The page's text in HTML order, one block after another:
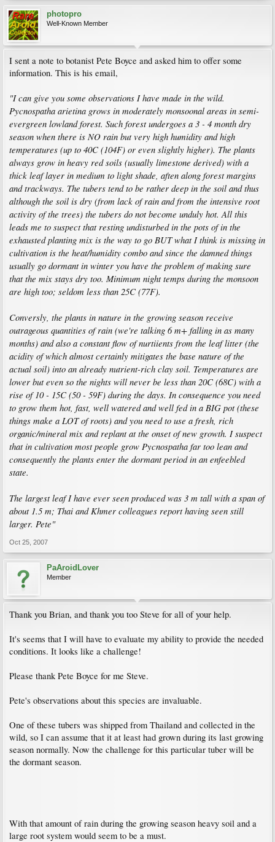
photopro
Well-Known Member
I sent a note to botanist Pete Boyce and asked him to offer some
information. This is his email,
"I can give you some observations I have made in the wild.
Pycnospatha arietina grows in moderately monsoonal areas in semi-
evergreen lowland forest. Such forest undergoes a 3 - 4 month dry
season when there is NO rain but very high humidity and high
temperatures (up to 40C (104F) or even slightly higher). The plants
always grow in heavy red soils (usually limestone derived) with a
thick leaf layer in medium to light shade, aften along forest margins
and trackways. The tubers tend to be rather deep in the soil and thus
although the soil is dry (from lack of rain and from the intensive root
activity of the trees) the tubers do not become unduly hot. All this
leads me to suspect that resting undisturbed in the pots of in the
exhausted planting mix is the way to go BUT what I think is missing in
cultivation is the heat/humidity combo and since the damned things
usually go dormant in winter you have the problem of making sure
that the mix stays dry too. Minimum night temps during the monsoon
are high too; seldom less than 25C (77F).
Conversly, the plants in nature in the growing season receive
outrageous quantities of rain (we're talking 6 m+ falling in as many
months) and also a constant flow of nurtiients from the leaf litter (the
acidity of which almost certainly mitigates the base nature of the
actual soil) into an already nutrient-rich clay soil. Temperatures are
lower but even so the nights will never be less than 20C (68C) with a
rise of 10 - 15C (50 - 59F) during the days. In consequence you need
to grow them hot, fast, well watered and well fed in a BIG pot (these
things make a LOT of roots) and you need to use a fresh, rich
organic/mineral mix and replant at the onset of new growth. I suspect
that in cultivation most people grow Pycnospatha far too lean and
consequently the plants enter the dormant period in an enfeebled
state.
The largest leaf I have ever seen produced was 3 m tall with a span of
about 1.5 m; Thai and Khmer colleagues report having seen still
larger. Pete"
Oct 25, 2007
PaAroidLover
Member
Thank you Brian, and thank you too Steve for all of your help.
It's seems that I will have to evaluate my ability to provide the needed
conditions. It looks like a challenge!
Please thank Pete Boyce for me Steve.
Pete's observations about this species are invaluable.
One of these tubers was shipped from Thailand and collected in the
wild, so I can assume that it at least had grown during its last growing
season normally. Now the challenge for this particular tuber will be
the dormant season.
With that amount of rain during the growing season heavy soil and a
large root system would seem to be a must.